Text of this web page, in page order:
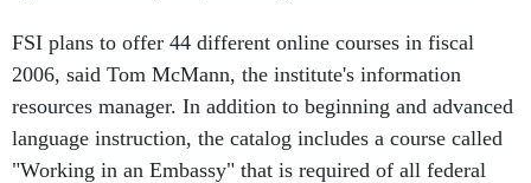
FSI plans to offer 44 different online courses in fiscal
2006, said Tom McMann, the institute's information
resources manager. In addition to beginning and advanced
language instruction, the catalog includes a course called
"Working in an Embassy" that is required of all federal